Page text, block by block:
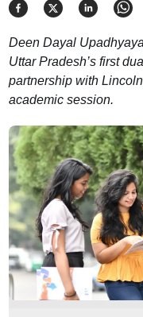
Deen Dayal
Uttar Pradesh’s first
partnership with
academic session.